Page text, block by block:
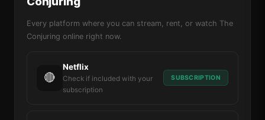
Every platform where you can stream, rent, or watch The
Conjuring online right now.
🔴
Netflix
Check if included with your
subscription
SUBSCRIPTION